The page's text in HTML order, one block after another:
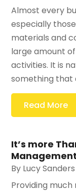
Almost every
especially
materials and
large amount
activities. It is
something that
Read More
It’s more
By Lucy Sanders
Providing